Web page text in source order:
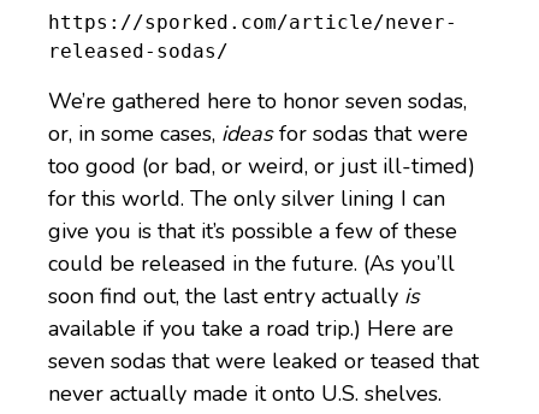
https://sporked.com/article/never-
released-sodas/
We’re gathered here to honor seven sodas,
or, in some cases, ideasfor sodas that were
too good (or bad, or weird, or just ill-timed)
for this world. The only silver lining I can
give you is that it’s possible a few of these
could be released in the future. (As you’ll
soon find out, the last entry actually is
available if you take a road trip.) Here are
seven sodas that were leaked or teased that
never actually made it onto U.S. shelves.